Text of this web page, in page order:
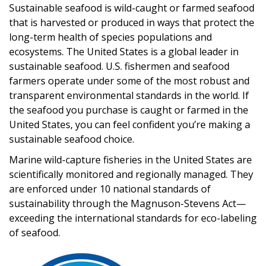
Sustainable seafood is wild-caught or farmed seafood
that is harvested or produced in ways that protect the
long-term health of species populations and
ecosystems. The United States is a global leader in
sustainable seafood. U.S. fishermen and seafood
farmers operate under some of the most robust and
transparent environmental standards in the world. If
the seafood you purchase is caught or farmed in the
United States, you can feel confident you’re making a
sustainable seafood choice.
Marine wild-capture fisheries in the United States are
scientifically monitored and regionally managed. They
are enforced under 10 national standards of
sustainability through the Magnuson-Stevens Act—
exceeding the international standards for eco-labeling
of seafood.